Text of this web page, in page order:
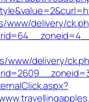
www/delivery/
www/delivery/